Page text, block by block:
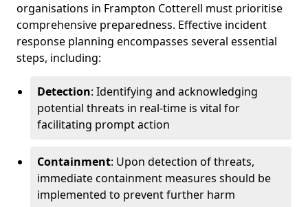
organisations in Frampton Cotterell must prioritise
comprehensive preparedness. Effective incident
response planning encompasses several essential
steps, including:
Detection: Identifying and acknowledging
potential threats in real-time is vital for
facilitating prompt action
Containment: Upon detection of threats,
immediate containment measures should be
implemented to prevent further harm